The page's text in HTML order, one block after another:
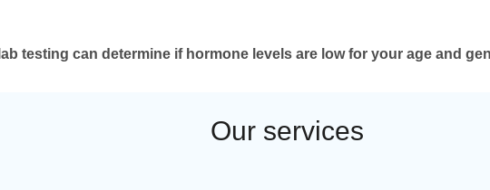
lab testing can determine if hormone levels are low for your age and
Our services